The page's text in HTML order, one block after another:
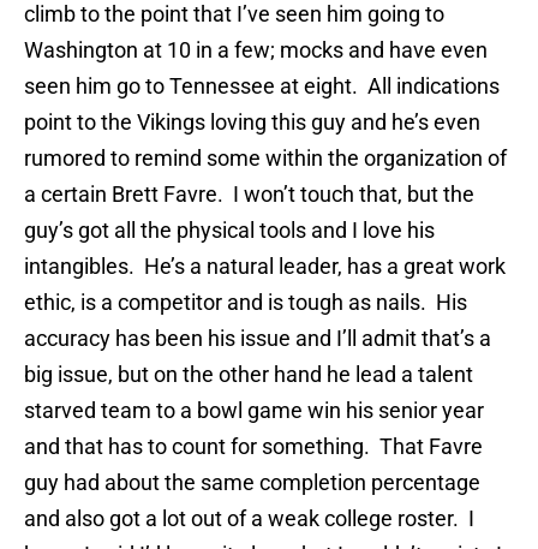
climb to the point that I’ve seen him going to
Washington at 10 in a few; mocks and have even
seen him go to Tennessee at eight. All indications
point to the Vikings loving this guy and he’s even
rumored to remind some within the organization of
a certain Brett Favre. I won’t touch that, but the
guy’s got all the physical tools and I love his
intangibles. He’s a natural leader, has a great work
ethic, is a competitor and is tough as nails. His
accuracy has been his issue and I’ll admit that’s a
big issue, but on the other hand he lead a talent
starved team to a bowl game win his senior year
and that has to count for something. That Favre
guy had about the same completion percentage
and also got a lot out of a weak college roster. I